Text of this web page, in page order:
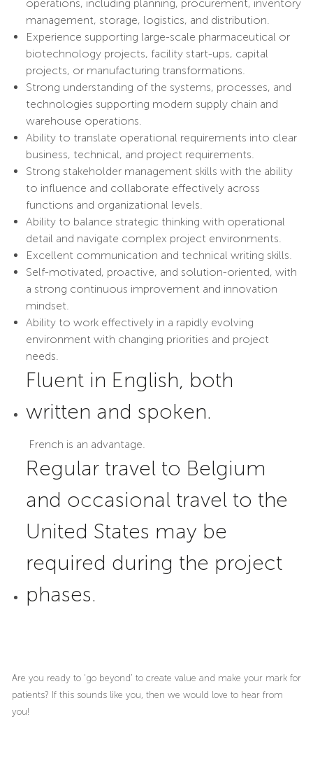
operations, including planning, procurement, inventory
management, storage, logistics, and distribution.
Experience supporting large-scale pharmaceutical or
biotechnology projects, facility start-ups, capital
projects, or manufacturing transformations.
Strong understanding of the systems, processes, and
technologies supporting modern supply chain and
warehouse operations.
Ability to translate operational requirements into clear
business, technical, and project requirements.
Strong stakeholder management skills with the ability
to influence and collaborate effectively across
functions and organizational levels.
Ability to balance strategic thinking with operational
detail and navigate complex project environments.
Excellent communication and technical writing skills.
Self-motivated, proactive, and solution-oriented, with
a strong continuous improvement and innovation
mindset.
Ability to work effectively in a rapidly evolving
environment with changing priorities and project
needs.
Fluent in English, both
written and spoken.
French is an advantage.
Regular travel to Belgium
and occasional travel to the
United States may be
required during the project
phases.
Are you ready to ‘go beyond’ to create value and make your mark for
patients? If this sounds like you, then we would love to hear from
you!